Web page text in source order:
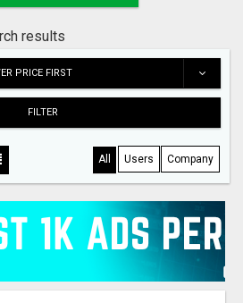
results
PRICE FIRST
FILTER
All Users Company